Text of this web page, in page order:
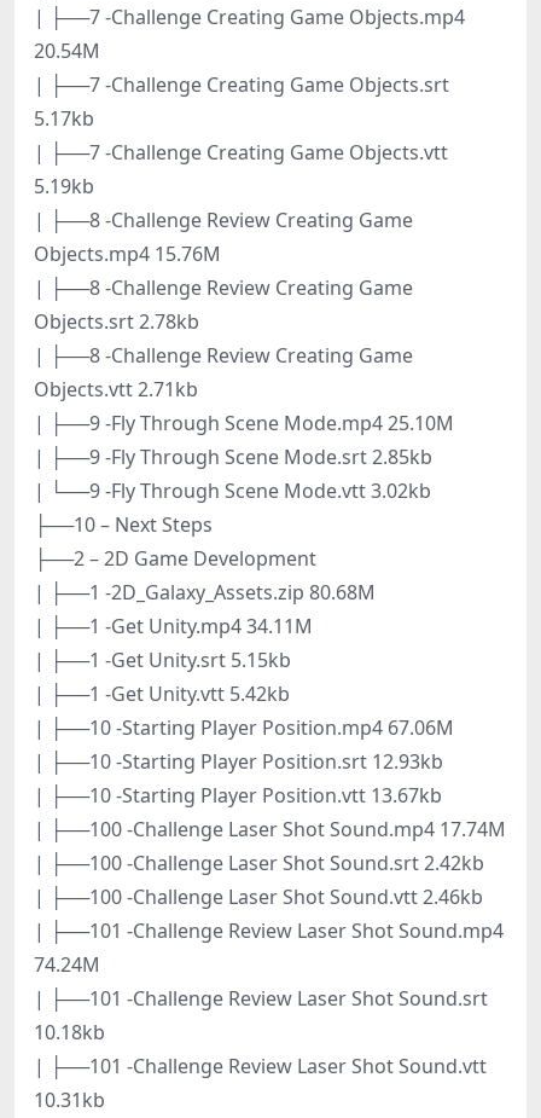
| ├──7 -Challenge Creating Game Objects.mp4
20.54M
| ├──7 -Challenge Creating Game Objects.srt
5.17kb
| ├──7 -Challenge Creating Game Objects.vtt
5.19kb
| ├──8 -Challenge Review Creating Game
Objects.mp4 15.76M
| ├──8 -Challenge Review Creating Game
Objects.srt 2.78kb
| ├──8 -Challenge Review Creating Game
Objects.vtt 2.71kb
| ├──9 -Fly Through Scene Mode.mp4 25.10M
| ├──9 -Fly Through Scene Mode.srt 2.85kb
| └──9 -Fly Through Scene Mode.vtt 3.02kb
├──10 – Next Steps
├──2 – 2D Game Development
| ├──1 -2D_Galaxy_Assets.zip 80.68M
| ├──1 -Get Unity.mp4 34.11M
| ├──1 -Get Unity.srt 5.15kb
| ├──1 -Get Unity.vtt 5.42kb
| ├──10 -Starting Player Position.mp4 67.06M
| ├──10 -Starting Player Position.srt 12.93kb
| ├──10 -Starting Player Position.vtt 13.67kb
| ├──100 -Challenge Laser Shot Sound.mp4 17.74M
| ├──100 -Challenge Laser Shot Sound.srt 2.42kb
| ├──100 -Challenge Laser Shot Sound.vtt 2.46kb
| ├──101 -Challenge Review Laser Shot Sound.mp4
74.24M
| ├──101 -Challenge Review Laser Shot Sound.srt
10.18kb
| ├──101 -Challenge Review Laser Shot Sound.vtt
10.31kb